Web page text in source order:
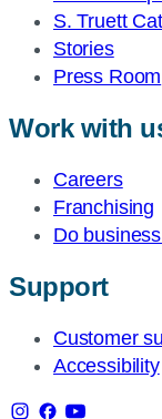
S. Truett
Stories
Press Room
Work with
Careers
Franchising
Do
Support
Customer
Accessibility